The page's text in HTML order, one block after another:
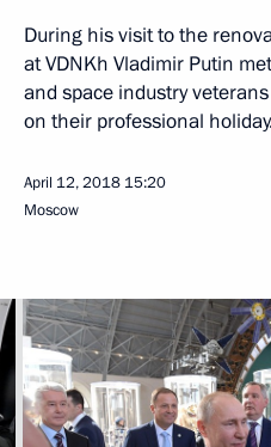
During his visit to the
at VDNKh Vladimir Putin
and space industry
on their professional
April 12, 2018 15:20
Moscow